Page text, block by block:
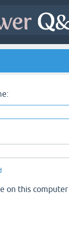
on this computer